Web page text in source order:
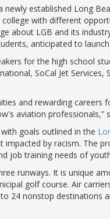
established Long
with different
about LGB and its
anticipated to
for the high school
SoCal Jet
and rewarding
aviation professionals,”
goals outlined in the
by racism. The
job training needs of
runways. It is unique
golf course. Air
24 nonstop destinations